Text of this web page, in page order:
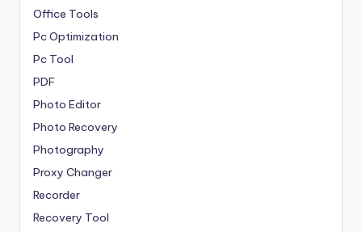
Office Tools
Pc Optimization
Pc Tool
PDF
Photo Editor
Photo Recovery
Photography
Proxy Changer
Recorder
Recovery Tool